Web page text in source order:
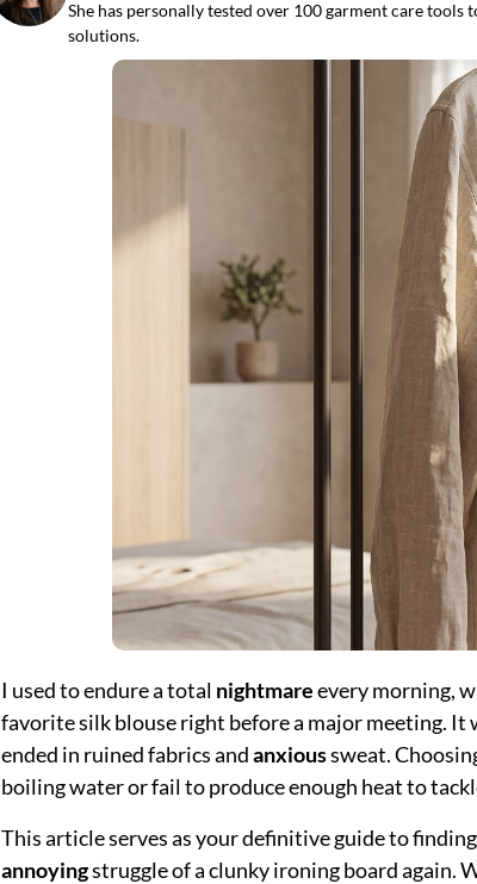
She has personally tested over 100 garment care
solutions.
I used to endure a total nightmareevery morning,
favorite silk blouse right before a major meeting. It
ended in ruined fabrics andanxioussweat.
boiling water or fail to produce enough heat to
This article serves as your definitive guide to finding
annoyingstruggle of a clunky ironing board again.